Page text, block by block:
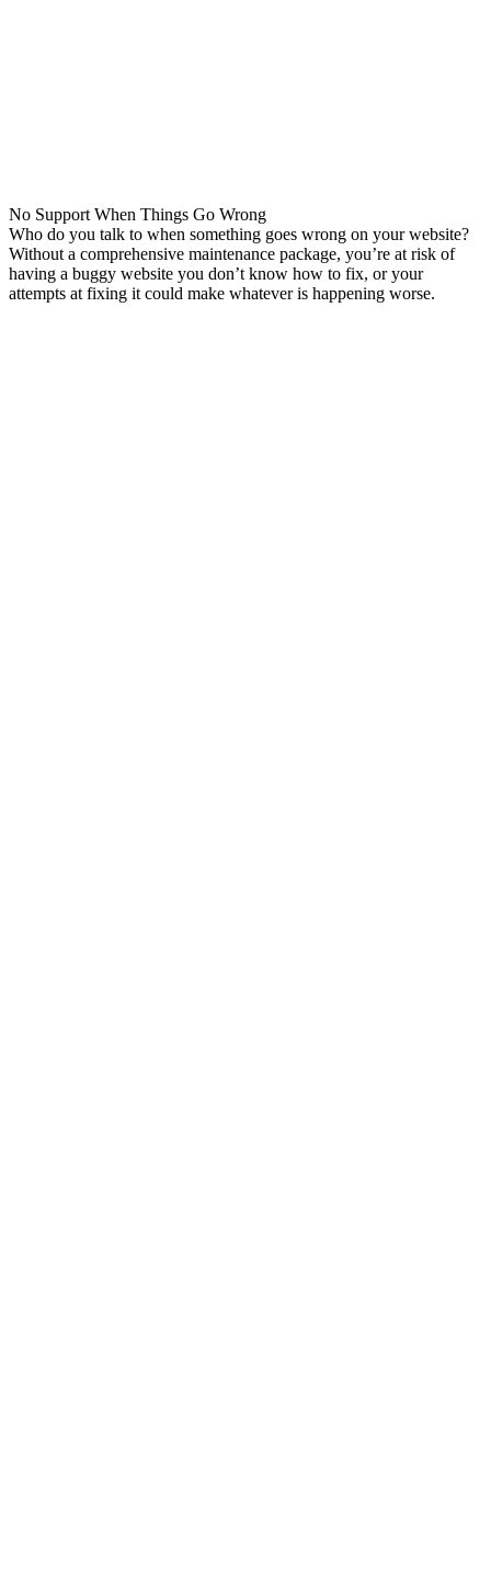
No Support When Things Go Wrong
Who do you talk to when something goes wrong on your website?
Without a comprehensive maintenance package, you’re at risk of
having a buggy website you don’t know how to fix, or your
attempts at fixing it could make whatever is happening worse.